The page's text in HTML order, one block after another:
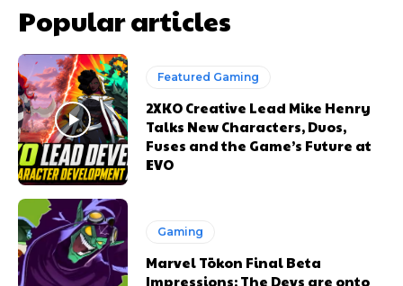
Popular articles
Featured Gaming
2XKO Creative Lead Mike Henry
Talks New Characters, Duos,
Fuses and the Game’s Future at
EVO
Gaming
Marvel Tōkon Final Beta
Impressions: The Devs are onto